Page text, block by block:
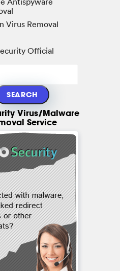
Virus Removal
Official
Virus/Malware
Service